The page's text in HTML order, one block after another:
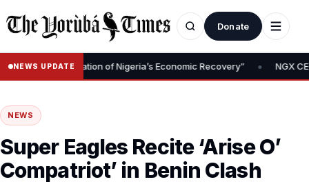
Donate
NEWS UPDATE
Is Foundation of Nigeria’s Economic Recovery” • NGX CEO
NEWS
Super Eagles Recite ‘Arise O’
Compatriot’ in Benin Clash